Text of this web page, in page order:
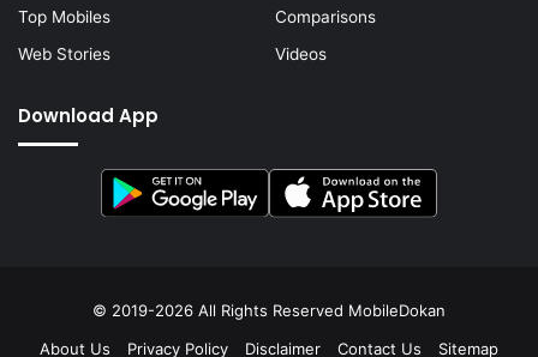
Top Mobiles
Comparisons
Web Stories
Videos
Download App
© 2019-2026 All Rights Reserved MobileDokan
About Us
Privacy Policy Disclaimer Contact Us Sitemap